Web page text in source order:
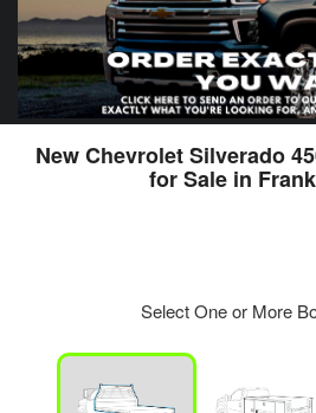
New Chevrolet Silverado
for Sale in
Select One or More